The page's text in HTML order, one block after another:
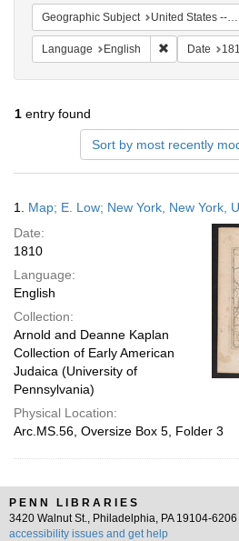
Geographic Subject United States -- New York -- New York
Language English Remove
Date
1 entry found
Sort by most recently
Results
1. Map; E. Low; New York, New York,
Date:
1810
Language:
English
Collection:
Arnold and Deanne Kaplan
Collection of Early American
Judaica (University of
Pennsylvania)
Physical Location:
Arc.MS.56, Oversize Box 5, Folder 3
PENN LIBRARIES
3420 Walnut St., Philadelphia, PA 19104-6206 |
accessibility issues and get help